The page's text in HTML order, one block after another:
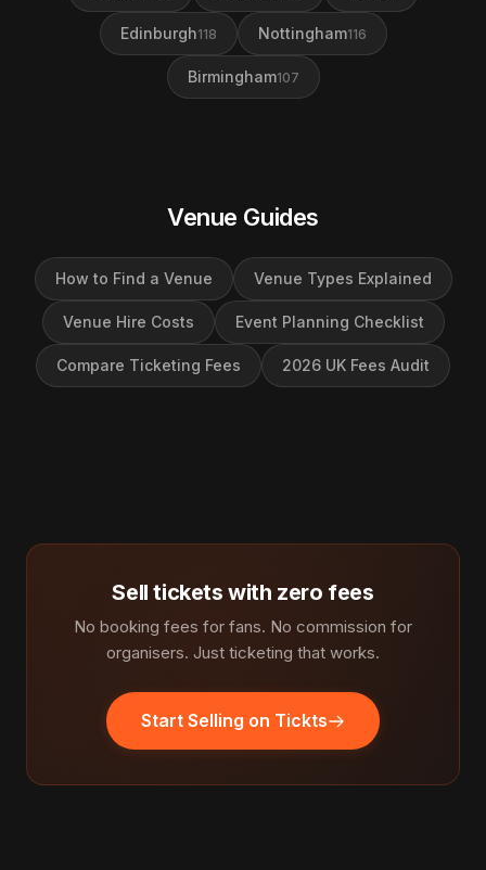
Edinburgh118 Nottingham116
Birmingham107
Venue Guides
How to Find a Venue Venue Types Explained
Venue Hire Costs Event Planning Checklist
Compare Ticketing Fees 2026 UK Fees Audit
Sell tickets with zero fees
No booking fees for fans. No commission for
organisers. Just ticketing that works.
Start Selling on Tickts